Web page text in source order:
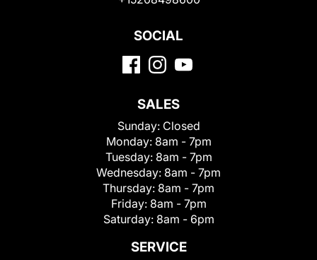
SOCIAL
SALES
Sunday: Closed
Monday: 8am - 7pm
Tuesday: 8am - 7pm
Wednesday: 8am - 7pm
Thursday: 8am - 7pm
Friday: 8am - 7pm
Saturday: 8am - 6pm
SERVICE